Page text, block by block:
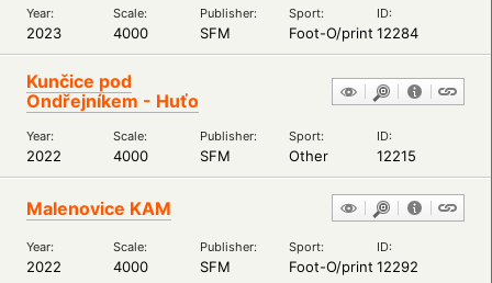
Year: Scale: Publisher: Sport: ID:
2023 4000 SFM Foot-O/print 12284
Kunčice pod
Ondřejníkem - Huťo
Year: Scale: Publisher: Sport: ID:
2022 4000 SFM Other 12215
Malenovice KAM
Year: Scale: Publisher: Sport: ID:
2022 4000 SFM Foot-O/print 12292